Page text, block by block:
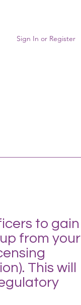
Sign In or Register
to gain
from your
This will